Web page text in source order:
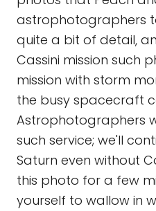
astrophotographers
quite a bit of detail,
Cassini mission such
mission with storm
the busy spacecraft
Astrophotographers
such service; we'll
Saturn even without
this photo for a few
yourself to wallow in